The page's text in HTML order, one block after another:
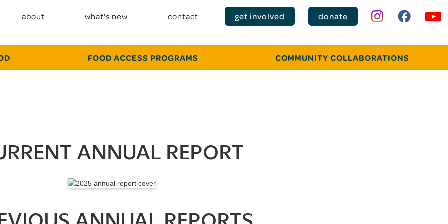
about what's new contact get involved donate
FOOD ACCESS PROGRAMS COMMUNITY COLLABORATIONS
ANNUAL REPORT